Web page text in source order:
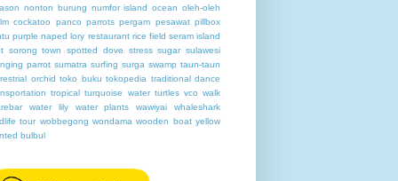
nonton burung numfor island ocean oleh-oleh
cockatoo
panco parrots pergam pesawat pillbox
purple naped lory restaurant rice field seram island
sorong town spotted dove stress sugar sulawesi
parrot sumatra surfing surga swamp taun-taun
orchid toko buku tokopedia traditional dance
tropical turquoise water turtles vco walk
water lily water plants wawiyai
whaleshark
tour wobbegong wondama wooden boat yellow
bulbul